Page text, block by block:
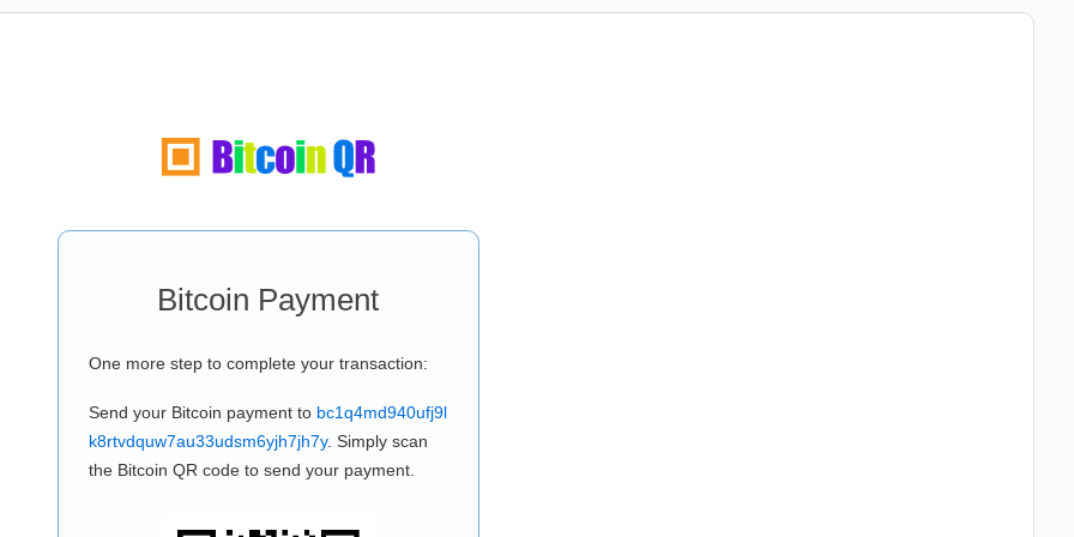
Bitcoin Payment
One more step to complete your transaction:
Send your Bitcoin payment to bc1q4md940ufj9l
k8rtvdquw7au33udsm6yjh7jh7y. Simply scan
the Bitcoin QR code to send your payment.